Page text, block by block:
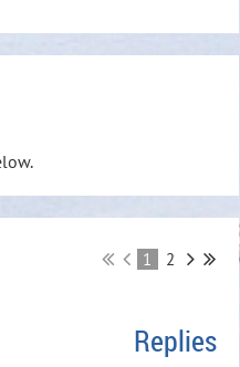
1 2
Replies